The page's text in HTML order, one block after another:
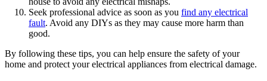
Seek professional advice as soon as you find any electrical
fault. Avoid any DIYs as they may cause more harm than
good.
By following these tips, you can help ensure the safety of your
home and protect your electrical appliances from electrical damage.